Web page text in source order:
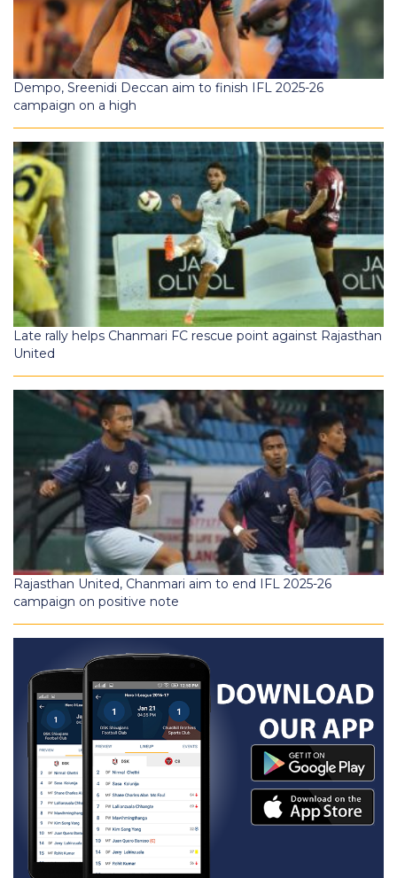
Dempo, Sreenidi Deccan aim to finish IFL 2025-26
campaign on a high
Late rally helps Chanmari FC rescue point against Rajasthan
United
Rajasthan United, Chanmari aim to end IFL 2025-26
campaign on positive note